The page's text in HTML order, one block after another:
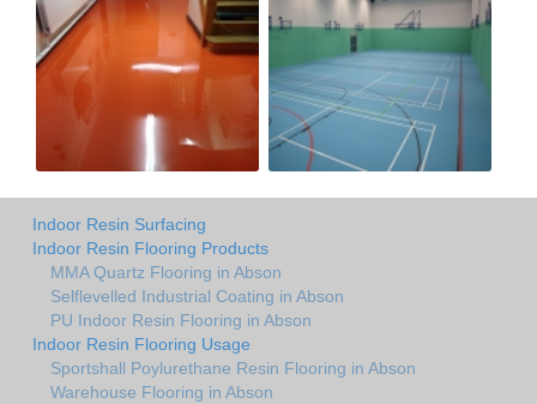
Indoor Resin Surfacing
Indoor Resin Flooring Products
MMA Quartz Flooring in Abson
Selflevelled Industrial Coating in Abson
PU Indoor Resin Flooring in Abson
Indoor Resin Flooring Usage
Sportshall Poylurethane Resin Flooring in Abson
Warehouse Flooring in Abson